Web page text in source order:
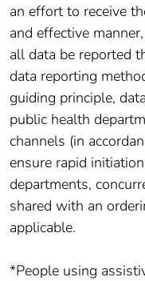
an effort to receive
and effective
all data be reported
data reporting
guiding principle,
public health
channels (in
ensure rapid
departments,
shared with an
applicable.
*People using